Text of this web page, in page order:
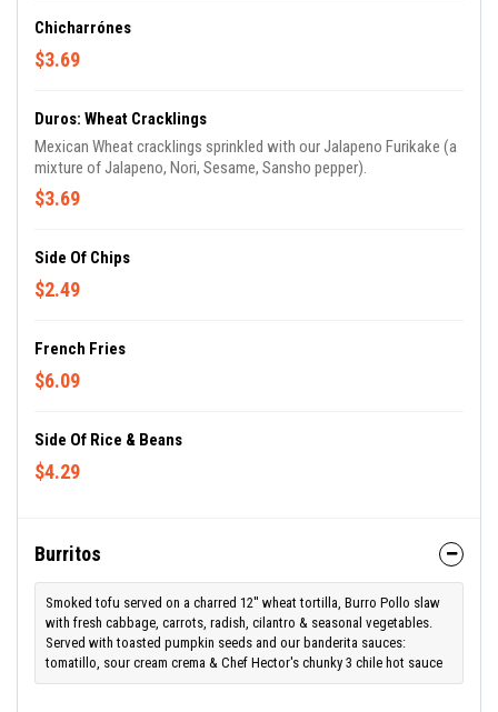
Chicharrónes
$3.69
Duros: Wheat Cracklings
Mexican Wheat cracklings sprinkled with our Jalapeno Furikake (a
mixture of Jalapeno, Nori, Sesame, Sansho pepper).
$3.69
Side Of Chips
$2.49
French Fries
$6.09
Side Of Rice & Beans
$4.29
Burritos
Smoked tofu served on a charred 12'' wheat tortilla, Burro Pollo slaw
with fresh cabbage, carrots, radish, cilantro & seasonal vegetables.
Served with toasted pumpkin seeds and our banderita sauces:
tomatillo, sour cream crema & Chef Hector's chunky 3 chile hot sauce